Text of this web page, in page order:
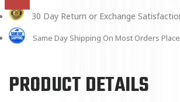
30 Day Return or Exchange
Same Day Shipping On Most Orders
PRODUCT DETAILS